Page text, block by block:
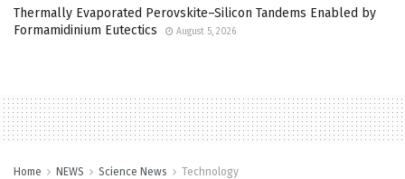
Thermally Evaporated Perovskite–Silicon Tandems Enabled by
Formamidinium Eutectics
August 5, 2026
Home NEWS Science News Technology